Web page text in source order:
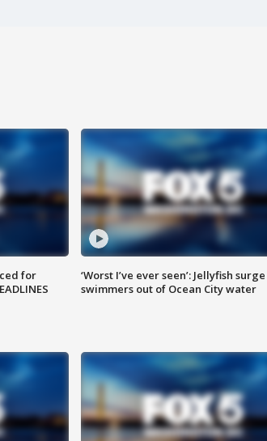
for
‘Worst I’ve ever seen’: Jellyfish
swimmers out of Ocean City water